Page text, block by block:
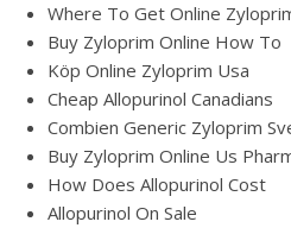
Where To Get Online
Buy Zyloprim Online How To
Köp Online Zyloprim Usa
Cheap Allopurinol Canadians
Combien Generic Zyloprim
Buy Zyloprim Online Us
How Does Allopurinol Cost
Allopurinol On Sale